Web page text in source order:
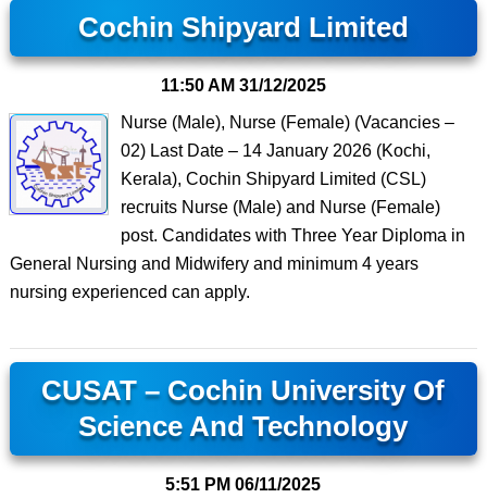
Cochin Shipyard Limited
11:50 AM 31/12/2025
Nurse (Male), Nurse (Female) (Vacancies –
02) Last Date – 14 January 2026 (Kochi,
Kerala), Cochin Shipyard Limited (CSL)
recruits Nurse (Male) and Nurse (Female)
post. Candidates with Three Year Diploma in
General Nursing and Midwifery and minimum 4 years
nursing experienced can apply.
CUSAT – Cochin University Of
Science And Technology
5:51 PM 06/11/2025